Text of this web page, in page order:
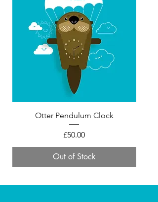
Otter Pendulum Clock
Price
£50.00
Out of Stock